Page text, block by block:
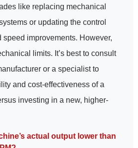
like replacing mechanical
or updating the control
speed improvements. However,
limits. It’s best to consult
or a specialist to
and cost-effectiveness of a
investing in a new, higher-
actual output lower than